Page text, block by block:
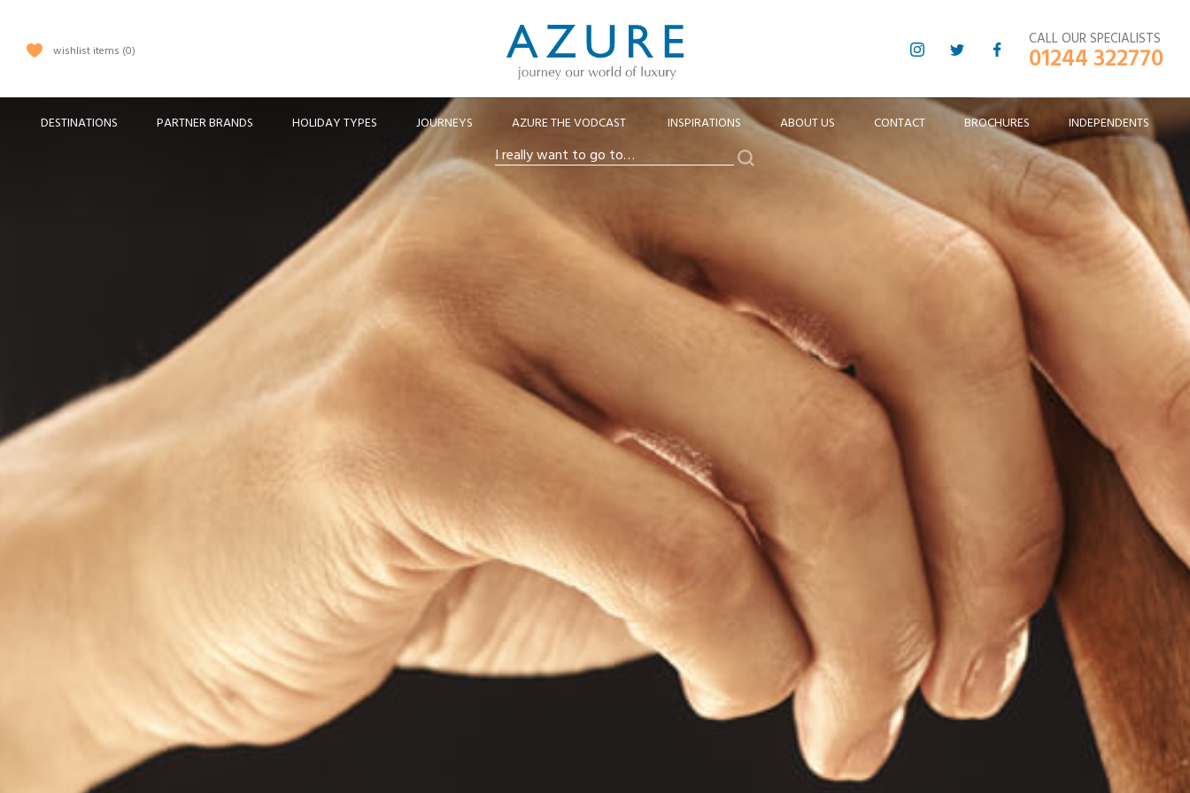
wishlist items 0
CALL OUR SPECIALISTS
01244 322770
DESTINATIONS PARTNER BRANDS HOLIDAY TYPES JOURNEYS AZURE THE VODCAST INSPIRATIONS ABOUT US CONTACT BROCHURES INDEPENDENTS
go
to…
Search